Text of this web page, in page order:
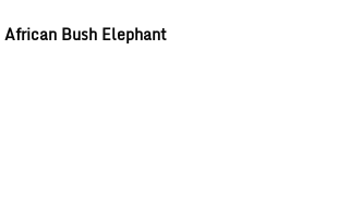
African Bush Elephant